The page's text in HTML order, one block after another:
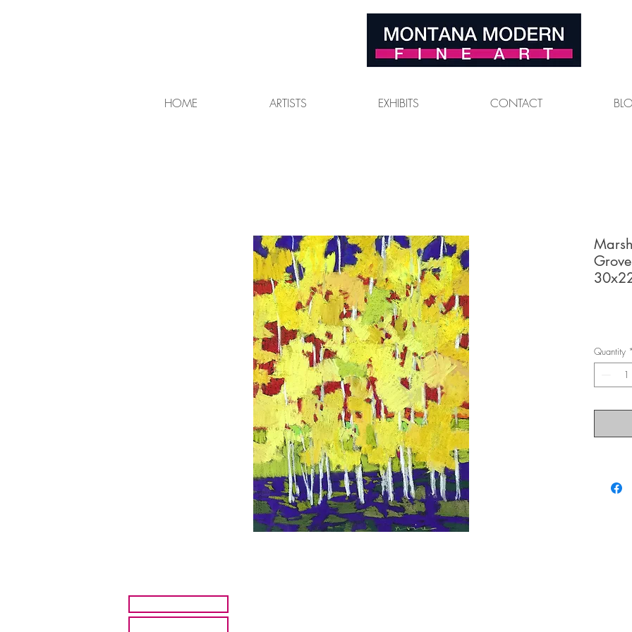
HOME ARTISTS EXHIBITS CONTACT
Quantity